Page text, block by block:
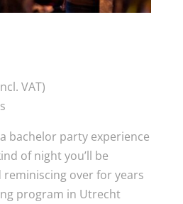
VAT)
bachelor party experience
of night you’ll be
over for years
program in Utrecht